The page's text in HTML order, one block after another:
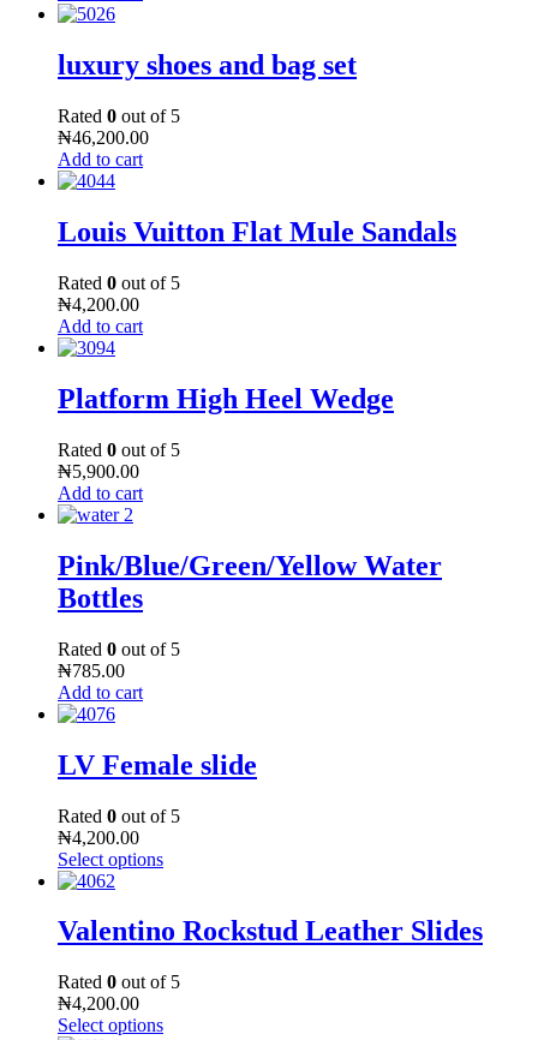
luxury shoes and bag set
Rated 0 out of 5
₦46,200.00
Add to cart
Louis Vuitton Flat Mule Sandals
Rated 0 out of 5
₦4,200.00
Add to cart
Platform High Heel Wedge
Rated 0 out of 5
₦5,900.00
Add to cart
Pink/Blue/Green/Yellow Water
Bottles
Rated 0 out of 5
₦785.00
Add to cart
LV Female slide
Rated 0 out of 5
₦4,200.00
Select options
Valentino Rockstud Leather Slides
Rated 0 out of 5
₦4,200.00
Select options